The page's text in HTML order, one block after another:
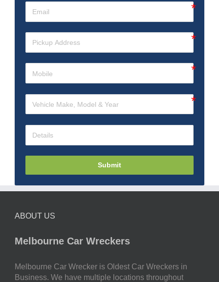
Submit
ABOUT US
Melbourne Car Wreckers
Melbourne Car Wrecker is Oldest Car Wreckers in
Business. We have multiple locations throughout